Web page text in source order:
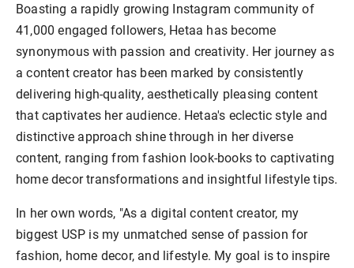
Boasting a rapidly growing Instagram community of
41,000 engaged followers, Hetaa has become
synonymous with passion and creativity. Her journey as
a content creator has been marked by consistently
delivering high-quality, aesthetically pleasing content
that captivates her audience. Hetaa's eclectic style and
distinctive approach shine through in her diverse
content, ranging from fashion look-books to captivating
home decor transformations and insightful lifestyle tips.
In her own words, "As a digital content creator, my
biggest USP is my unmatched sense of passion for
fashion, home decor, and lifestyle. My goal is to inspire